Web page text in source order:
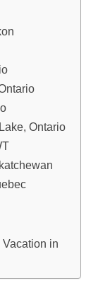
Ontario
in